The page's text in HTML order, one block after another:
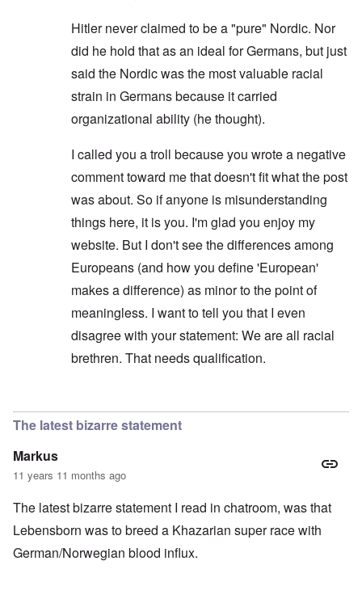
Hitler never claimed to be a "pure" Nordic. Nor
did he hold that as an ideal for Germans, but just
said the Nordic was the most valuable racial
strain in Germans because it carried
organizational ability (he thought).
I called you a troll because you wrote a negative
comment toward me that doesn't fit what the post
was about. So if anyone is misunderstanding
things here, it is you. I'm glad you enjoy my
website. But I don't see the differences among
Europeans (and how you define 'European'
makes a difference) as minor to the point of
meaningless. I want to tell you that I even
disagree with your statement: We are all racial
brethren. That needs qualification.
The latest bizarre statement
Markus
11 years 11 months ago
The latest bizarre statement I read in chatroom, was that
Lebensborn was to breed a Khazarian super race with
German/Norwegian blood influx.